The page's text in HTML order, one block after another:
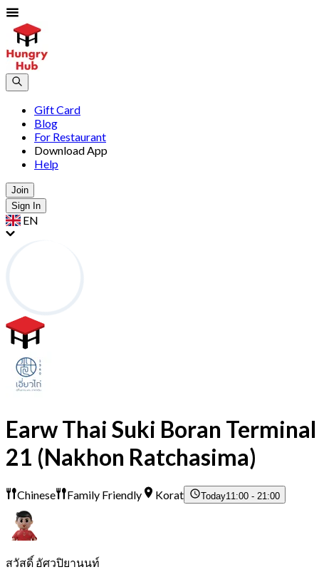
Gift Card
Blog
For Restaurant
Download App
Help
Join
Sign In
EN
Earw Thai Suki Boran Terminal
21 (Nakhon Ratchasima)
Chinese Family Friendly Korat Today11:00 - 21:00
สวัสดิ์ อัศวปิยานนท์